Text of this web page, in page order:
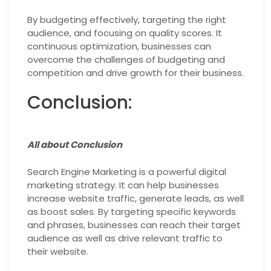
By budgeting effectively, targeting the right
audience, and focusing on quality scores. It
continuous optimization, businesses can
overcome the challenges of budgeting and
competition and drive growth for their business.
Conclusion:
All about Conclusion
Search Engine Marketing is a powerful digital
marketing strategy. It can help businesses
increase website traffic, generate leads, as well
as boost sales. By targeting specific keywords
and phrases, businesses can reach their target
audience as well as drive relevant traffic to
their website.